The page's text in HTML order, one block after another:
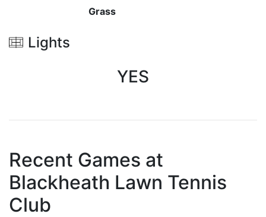
Grass
Lights
YES
Recent Games at
Blackheath Lawn Tennis
Club